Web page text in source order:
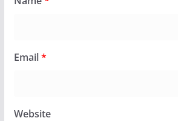
Email*
Website